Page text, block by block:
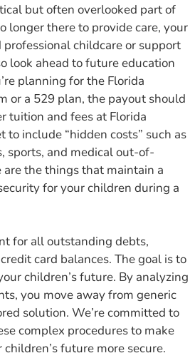
but often overlooked part of
longer there to provide care, your
childcare or support
look ahead to future education
planning for the Florida
or a 529 plan, the payout should
tuition and fees at Florida
to include “hidden costs” such as
sports, and medical out-of-
are the things that maintain a
for your children during a
for all outstanding debts,
card balances. The goal is to
children’s future. By analyzing
you move away from generic
solution. We’re committed to
complex procedures to make
future more secure.